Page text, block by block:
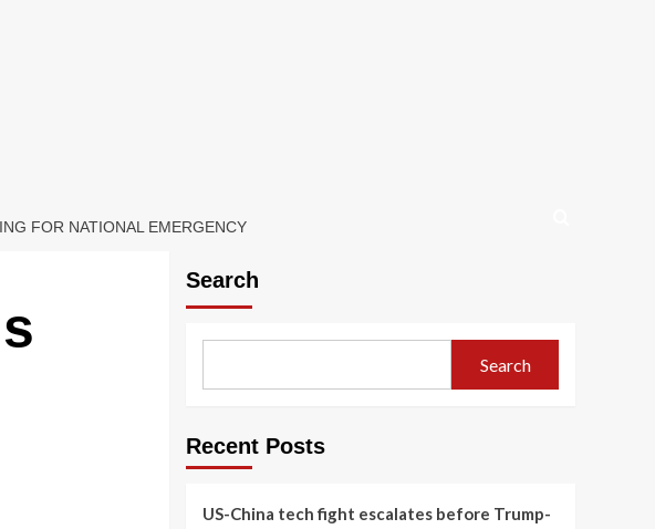
FOR NATIONAL EMERGENCY
Search
Search
Recent Posts
US-China tech fight escalates before Trump-